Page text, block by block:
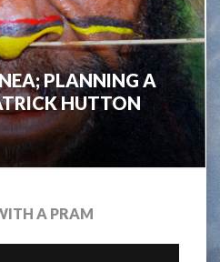
PLANNING A
HUTTON
A PRAM